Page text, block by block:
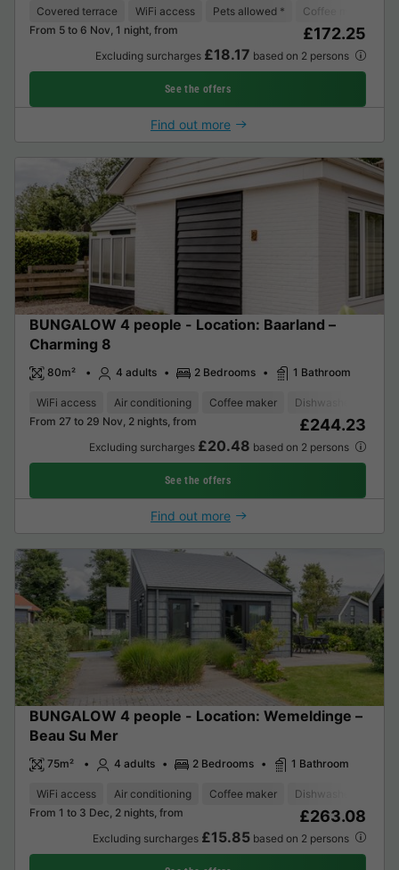
Covered terrace WiFi access Pets allowed * Coffee maker
From 5 to 6 Nov, 1 night, from
£172.25
Excluding surcharges £18.17 based on 2 persons
See the offers
Find out more
BUNGALOW 4 people - Location: Baarland –
Charming 8
80m² 4 adults 2 Bedrooms 1 Bathroom
WiFi access Air conditioning Coffee maker Dishwasher
From 27 to 29 Nov, 2 nights, from
£244.23
Excluding surcharges £20.48 based on 2 persons
See the offers
Find out more
BUNGALOW 4 people - Location: Wemeldinge –
Beau Su Mer
75m² 4 adults 2 Bedrooms 1 Bathroom
WiFi access Air conditioning Coffee maker Dishwasher
From 1 to 3 Dec, 2 nights, from
£263.08
Excluding surcharges £15.85based on 2 persons